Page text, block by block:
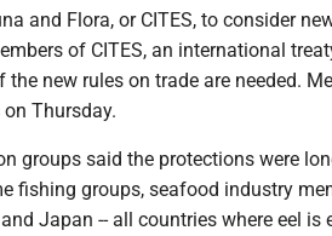
and Flora, or CITES, to consider
of CITES, an international
the new rules on trade are needed.
Thursday.
groups said the protections were
fishing groups, seafood industry
and Japan -- all countries where eel